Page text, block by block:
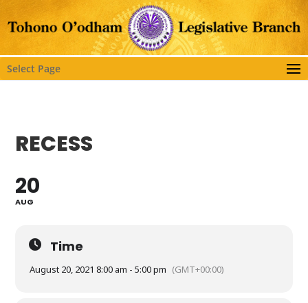
Select Page
RECESS
20
AUG
Time
August 20, 2021 8:00 am - 5:00 pm (GMT+00:00)